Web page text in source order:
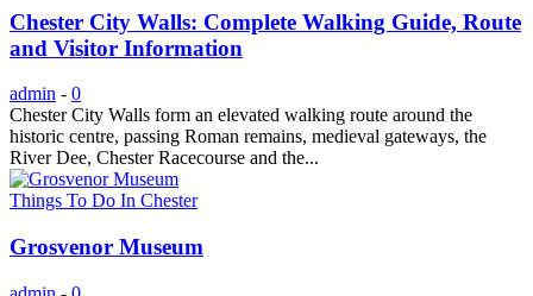
Chester City Walls: Complete Walking Guide, Route
and Visitor Information
admin - 0
Chester City Walls form an elevated walking route around the
historic centre, passing Roman remains, medieval gateways, the
River Dee, Chester Racecourse and the...
Things To Do In Chester
Grosvenor Museum